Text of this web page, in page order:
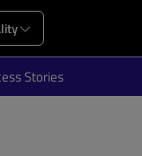
Stories